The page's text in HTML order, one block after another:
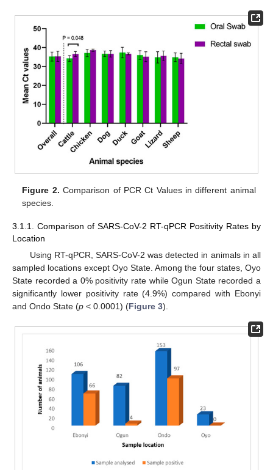
Figure 2. Comparison of PCR Ct Values in different animal
species.
3.1.1. Comparison of SARS-CoV-2 RT-qPCR Positivity Rates by
Location
Using RT-qPCR, SARS-CoV-2 was detected in animals in all
sampled locations except Oyo State. Among the four states, Oyo
State recorded a 0% positivity rate while Ogun State recorded a
significantly lower positivity rate (4.9%) compared with Ebonyi
and Ondo State (p < 0.0001) (Figure 3).